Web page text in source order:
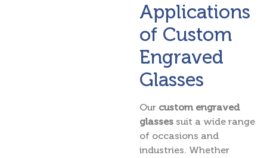
Applications
of Custom
Engraved
Glasses
Our custom engraved
glasses suit a wide range
of occasions and
industries. Whether